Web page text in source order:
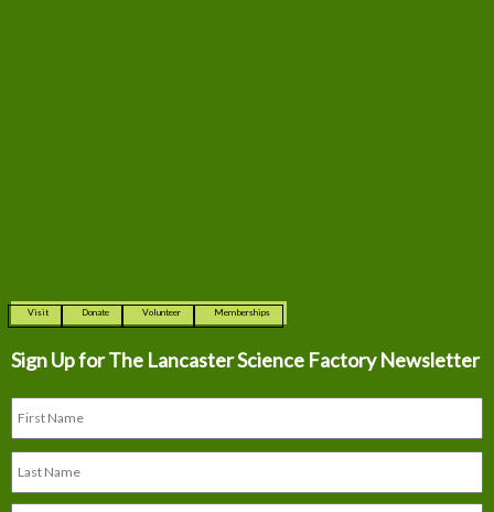
Visit Donate Volunteer Memberships
Sign Up for The Lancaster Science Factory Newsletter